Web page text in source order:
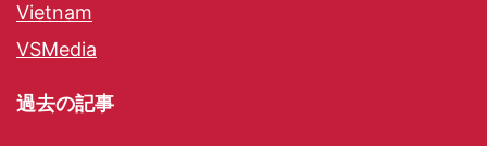
Vietnam
VSMedia
過去の記事